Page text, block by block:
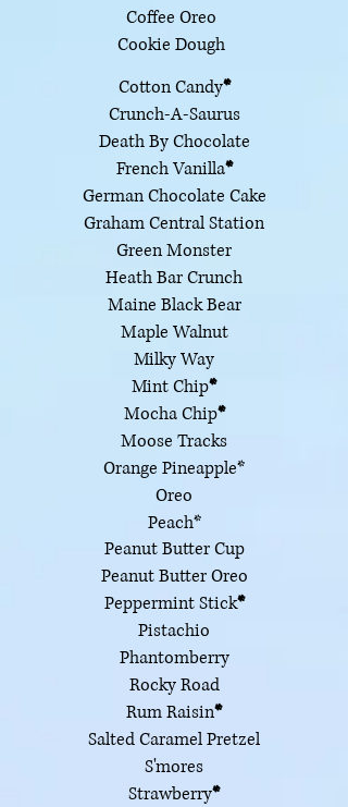
Coffee Oreo
Cookie Dough
Cotton Candy*
Crunch-A-Saurus
Death By Chocolate
French Vanilla*
German Chocolate Cake
Graham Central Station
Green Monster
Heath Bar Crunch
Maine Black Bear
Maple Walnut
Milky Way
Mint Chip*
Mocha Chip*
Moose Tracks
Orange Pineapple*
Oreo
Peach*
Peanut Butter Cup
Peanut Butter Oreo
Peppermint Stick*
Pistachio
Phantomberry
Rocky Road
Rum Raisin*
Salted Caramel Pretzel
S'mores
Strawberry*